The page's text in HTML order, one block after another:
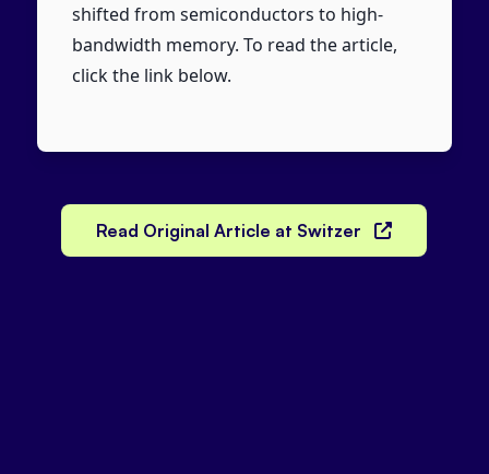
shifted from semiconductors to high-
bandwidth memory. To read the article,
click the link below.
Read Original Article at Switzer